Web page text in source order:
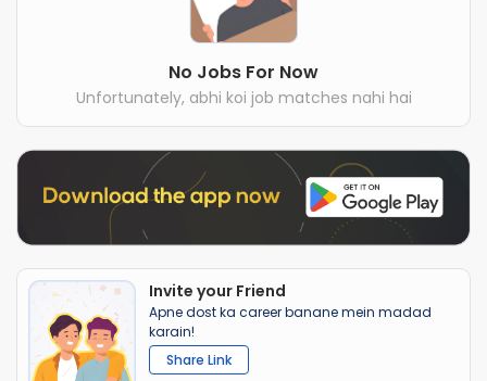
No Jobs For Now
Unfortunately, abhi koi job matches nahi hai
Invite your Friend
Apne dost ka career banane mein madad
karain!
Share Link